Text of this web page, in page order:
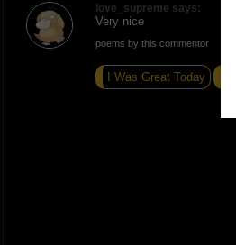
love_supreme says:
Very nice
poems by this commentor
I Was Great Today